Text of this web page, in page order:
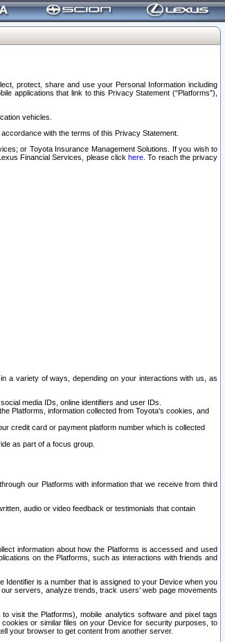
protect, share and use your Personal Information including
applications that link to this Privacy Statement (“Platforms”),
vehicles.
with the terms of this Privacy Statement.
or Toyota Insurance Management Solutions. If you wish to
Financial Services, please clickhere . To reach the privacy
a variety of ways, depending on your interactions with us, as
media IDs, online identifiers and user IDs.
Platforms, information collected from Toyota's cookies, and
credit card or payment platform number which is collected
as part of a focus group.
our Platforms with information that we receive from third
audio or video feedback or testimonials that contain
information about how the Platforms is accessed and used
on the Platforms, such as interactions with friends and
Identifier is a number that is assigned to your Device when you
servers, analyze trends, track users’ web page movements
visit the Platforms), mobile analytics software and pixel tags
or similar files on your Device for security purposes, to
your browser to get content from another server.